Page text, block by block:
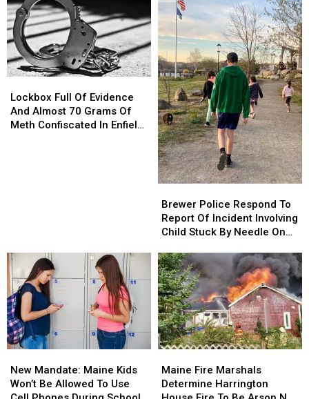
Full
Of
Evidence
Drug
Bust
Lockbox Full Of Evidence
And Almost 70 Grams Of
Meth Confiscated In Enfield
Full
Of
Evidence
Drug
Bust
Police
Respond
To
Of
Incident
Involving
Child
Stuck
By
Needle
Waterfront
Brewer Police Respond To
Report Of Incident Involving
Child Stuck By Needle On
Police
Respond
To
Of
Incident
Involving
Child
Stuck
By
Needle
Waterfront
Mandate:
Maine
New Mandate: Maine Kids
Won’t Be Allowed To Use
Mandate:
Maine
Fire
Marshals
Maine Fire Marshals
Determine Harrington
Fire
Marshals